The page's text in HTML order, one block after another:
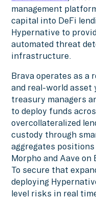
management
capital into DeFi
Hypernative to
automated threat
infrastructure.
Brava operates as a
and real-world asset
treasury managers
to deploy funds
overcollateralized
custody through
aggregates
Morpho and Aave on
To secure that
deploying
level risks in real